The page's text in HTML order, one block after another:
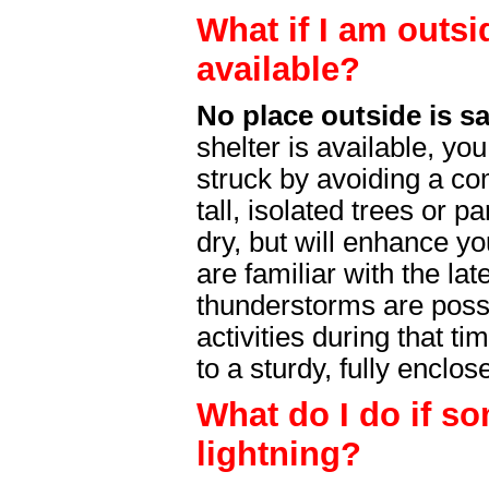
What if I am
available?
No place outside is
shelter is available,
struck by avoiding a
tall, isolated trees or
dry, but will enhance
are familiar with the
thunderstorms are
activities during that
to a sturdy, fully
What do I do if
lightning?